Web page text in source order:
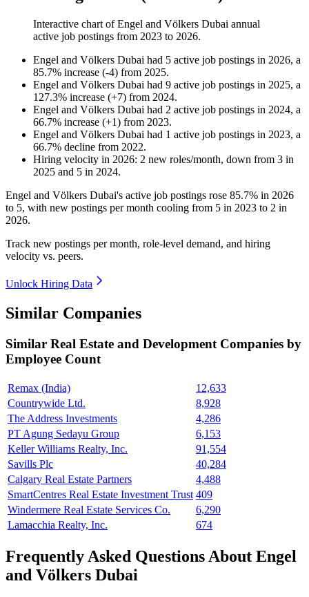
Interactive chart ofEngel and Völkers Dubai annual
active job postings from 2023 to 2026.
Engel and Völkers Dubai had 5 active job postings in 2026, a
85.7% increase (-4) from 2025.
Engel and Völkers Dubai had 9 active job postings in 2025, a
127.3% increase (+7) from 2024.
Engel and Völkers Dubai had 2 active job postings in 2024, a
66.7% increase (+1) from 2023.
Engel and Völkers Dubai had 1 active job postings in 2023, a
66.7% decline from 2022.
Hiring velocity in 2026: 2 new roles/month, down from 3 in
2025 and 5 in 2024.
Engel and Völkers Dubai's active job postings rose 85.7% in 2026
to 5, with new postings per month cooling from 5 in 2023 to 2 in
2026.
Track new postings per month, role-level demand, and hiring
velocity vs. peers.
Unlock Hiring Data
Similar Companies
Similar Real Estate and Development Companies by
Employee Count
Remax (India)
12,633
Countrywide Ltd.
8,928
The Address Investments
4,286
PT Agung Sedayu Group
6,153
Keller Williams Realty, Inc.
91,554
Savills Plc
40,284
Calgary Real Estate Partners
4,488
SmartCentres Real Estate Investment Trust 409
Windermere Real Estate Services Co.
6,290
Lamacchia Realty, Inc.
674
Frequently Asked Questions About Engel
and Völkers Dubai